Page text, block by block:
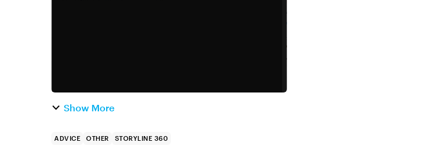
Show More
ADVICE OTHER STORYLINE 360